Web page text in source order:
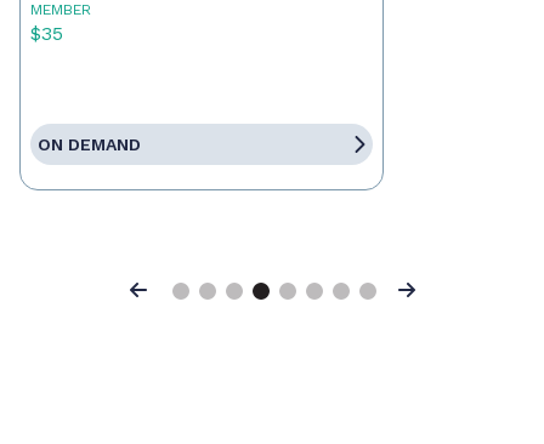
MEMBER
$35
ON DEMAND
Previous Next